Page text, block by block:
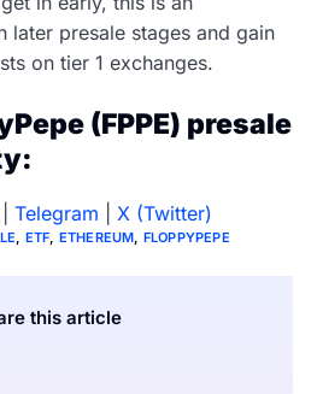
presale stages and gain
on tier 1 exchanges.
(FPPE) presale
Telegram X (Twitter)
ETF ETHEREUM FLOPPYPEPE
this article